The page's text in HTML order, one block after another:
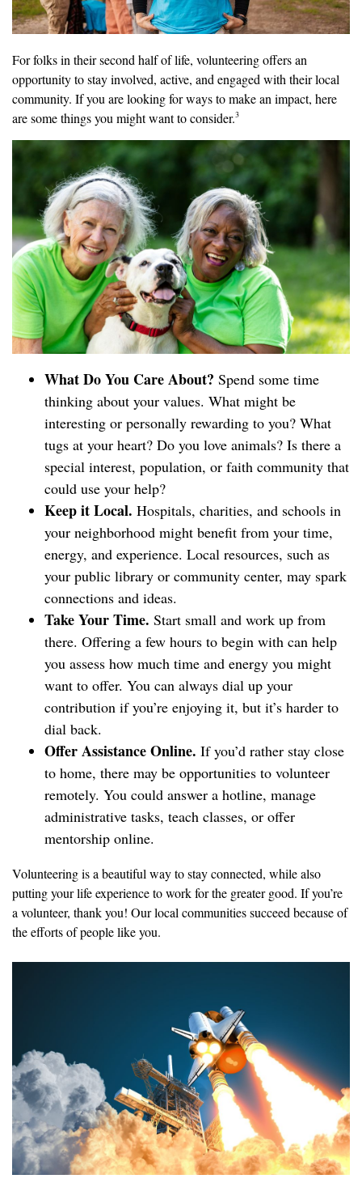
For folks in their second half of life, volunteering offers an
opportunity to stay involved, active, and engaged with their local
community. If you are looking for ways to make an impact, here
are some things you might want to consider.3
What Do You Care About? Spend some time
thinking about your values. What might be
interesting or personally rewarding to you? What
tugs at your heart? Do you love animals? Is there a
special interest, population, or faith community that
could use your help?
Keep it Local. Hospitals, charities, and schools in
your neighborhood might benefit from your time,
energy, and experience. Local resources, such as
your public library or community center, may spark
connections and ideas.
Take Your Time. Start small and work up from
there. Offering a few hours to begin with can help
you assess how much time and energy you might
want to offer. You can always dial up your
contribution if you’re enjoying it, but it’s harder to
dial back.
Offer Assistance Online. If you’d rather stay close
to home, there may be opportunities to volunteer
remotely. You could answer a hotline, manage
administrative tasks, teach classes, or offer
mentorship online.
Volunteering is a beautiful way to stay connected, while also
putting your life experience to work for the greater good. If you’re
a volunteer, thank you! Our local communities succeed because of
the efforts of people like you.